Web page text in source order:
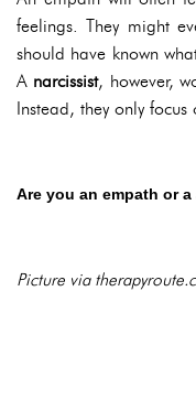
feelings. They might
should have known
A narcissist, however,
Instead, they only focus
Are you an empath or
Picture via